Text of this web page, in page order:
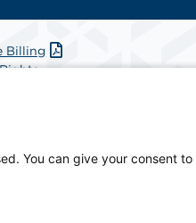
Billing
You can give your consent